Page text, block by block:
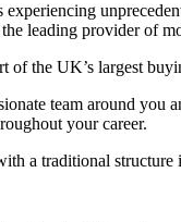
leading providerof
of the UK’s largest
team around you
your career.
a traditional